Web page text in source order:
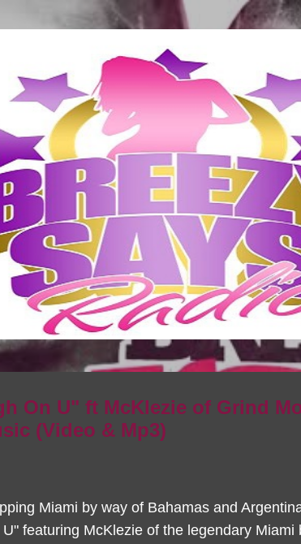
Skip to main content
On U" ft McKlezie of Grind
(Video & Mp3)
Miami by way of Bahamas and
featuring McKlezie of the legendary